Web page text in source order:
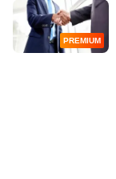
PREMIUM